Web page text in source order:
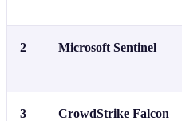
2 Microsoft Sentinel
3
CrowdStrike Falcon